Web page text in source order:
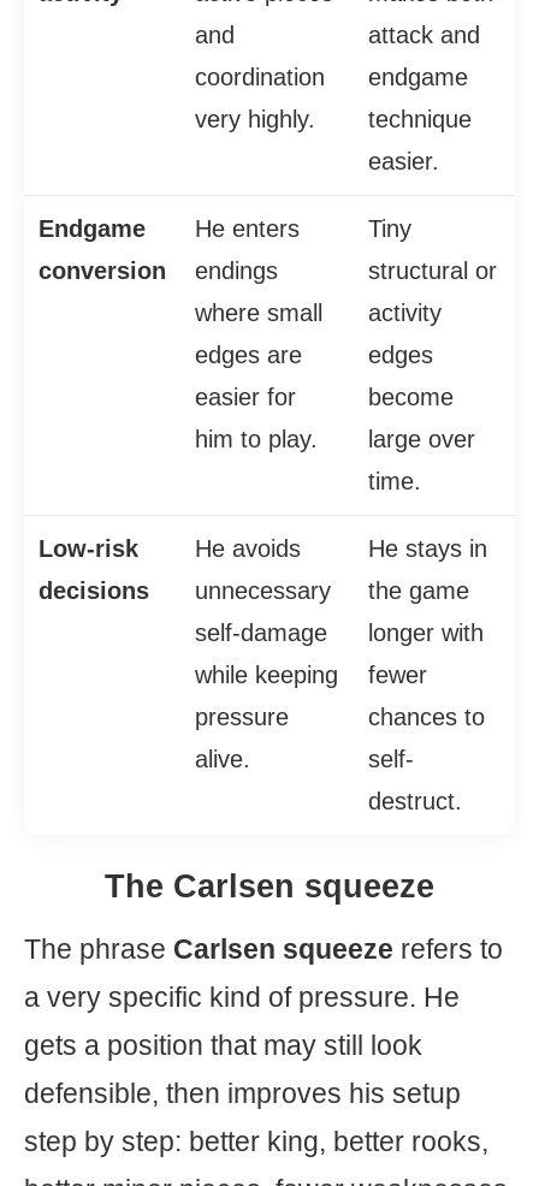
and
coordination
very highly.
attack and
endgame
technique
easier.
Endgame
conversion
He enters
endings
where small
edges are
easier for
him to play.
Tiny
structural or
activity
edges
become
large over
time.
Low-risk
decisions
He avoids
unnecessary
self-damage
while keeping
pressure
alive.
He stays in
the game
longer with
fewer
chances to
self-
destruct.
The Carlsen squeeze
The phrase Carlsen squeeze refers to
a very specific kind of pressure. He
gets a position that may still look
defensible, then improves his setup
step by step: better king, better rooks,